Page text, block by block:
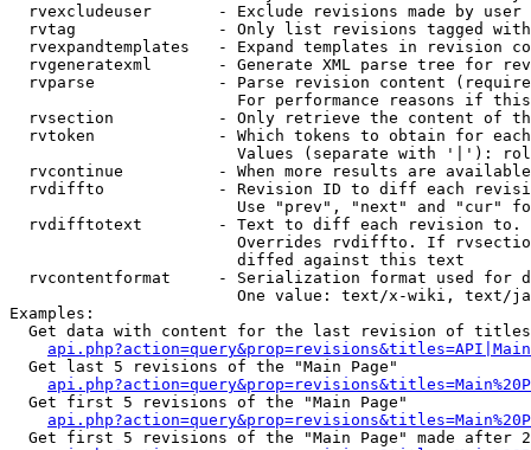
rvexcludeuser       - Exclude revisions made by user
rvtag               - Only list revisions tagged
rvexpandtemplates   - Expand templates in revision
rvgeneratexml       - Generate XML parse tree for
rvparse             - Parse revision content
For performance reasons if
rvsection           - Only retrieve the content of
rvtoken             - Which tokens to obtain for
Values (separate with '|'):
rvcontinue          - When more results are
rvdiffto            - Revision ID to diff each
Use "prev", "next" and "cur"
rvdifftotext        - Text to diff each revision
Overrides rvdiffto. If
                        diffed against this text
rvcontentformat     - Serialization format used for
One value: text/x-wiki, text/
Examples:
Get data with content for the last revision of
  Get last 5 revisions of the "Main Page"
  Get first 5 revisions of the "Main Page"
Get first 5 revisions of the "Main Page" made after